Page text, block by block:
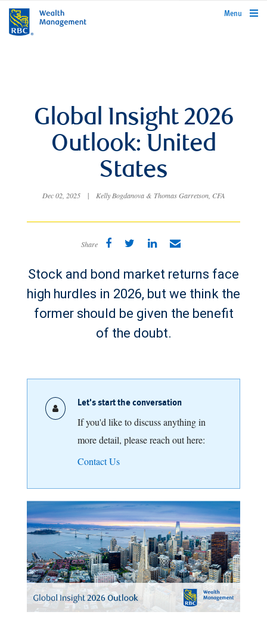
rbcwealthmanagement.com
Menu
Global Insight 2026
Outlook: United
States
Dec 02, 2025 | Kelly Bogdanova & Thomas Garretson, CFA
Share
Stock and bond market returns face
high hurdles in 2026, but we think the
former should be given the benefit
of the doubt.
Let's start the conversation
If you'd like to discuss anything in
more detail, please reach out here:
Contact Us